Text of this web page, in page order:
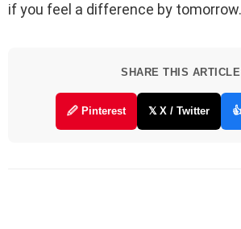
if you feel a difference by tomorrow.
SHARE THIS ARTICLE
🖉 Pinterest 𝕏 X / Twitter